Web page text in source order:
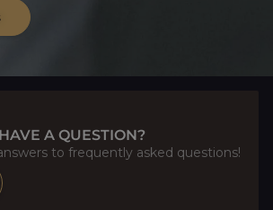
HAVE A QUESTION?
to frequently asked questions!